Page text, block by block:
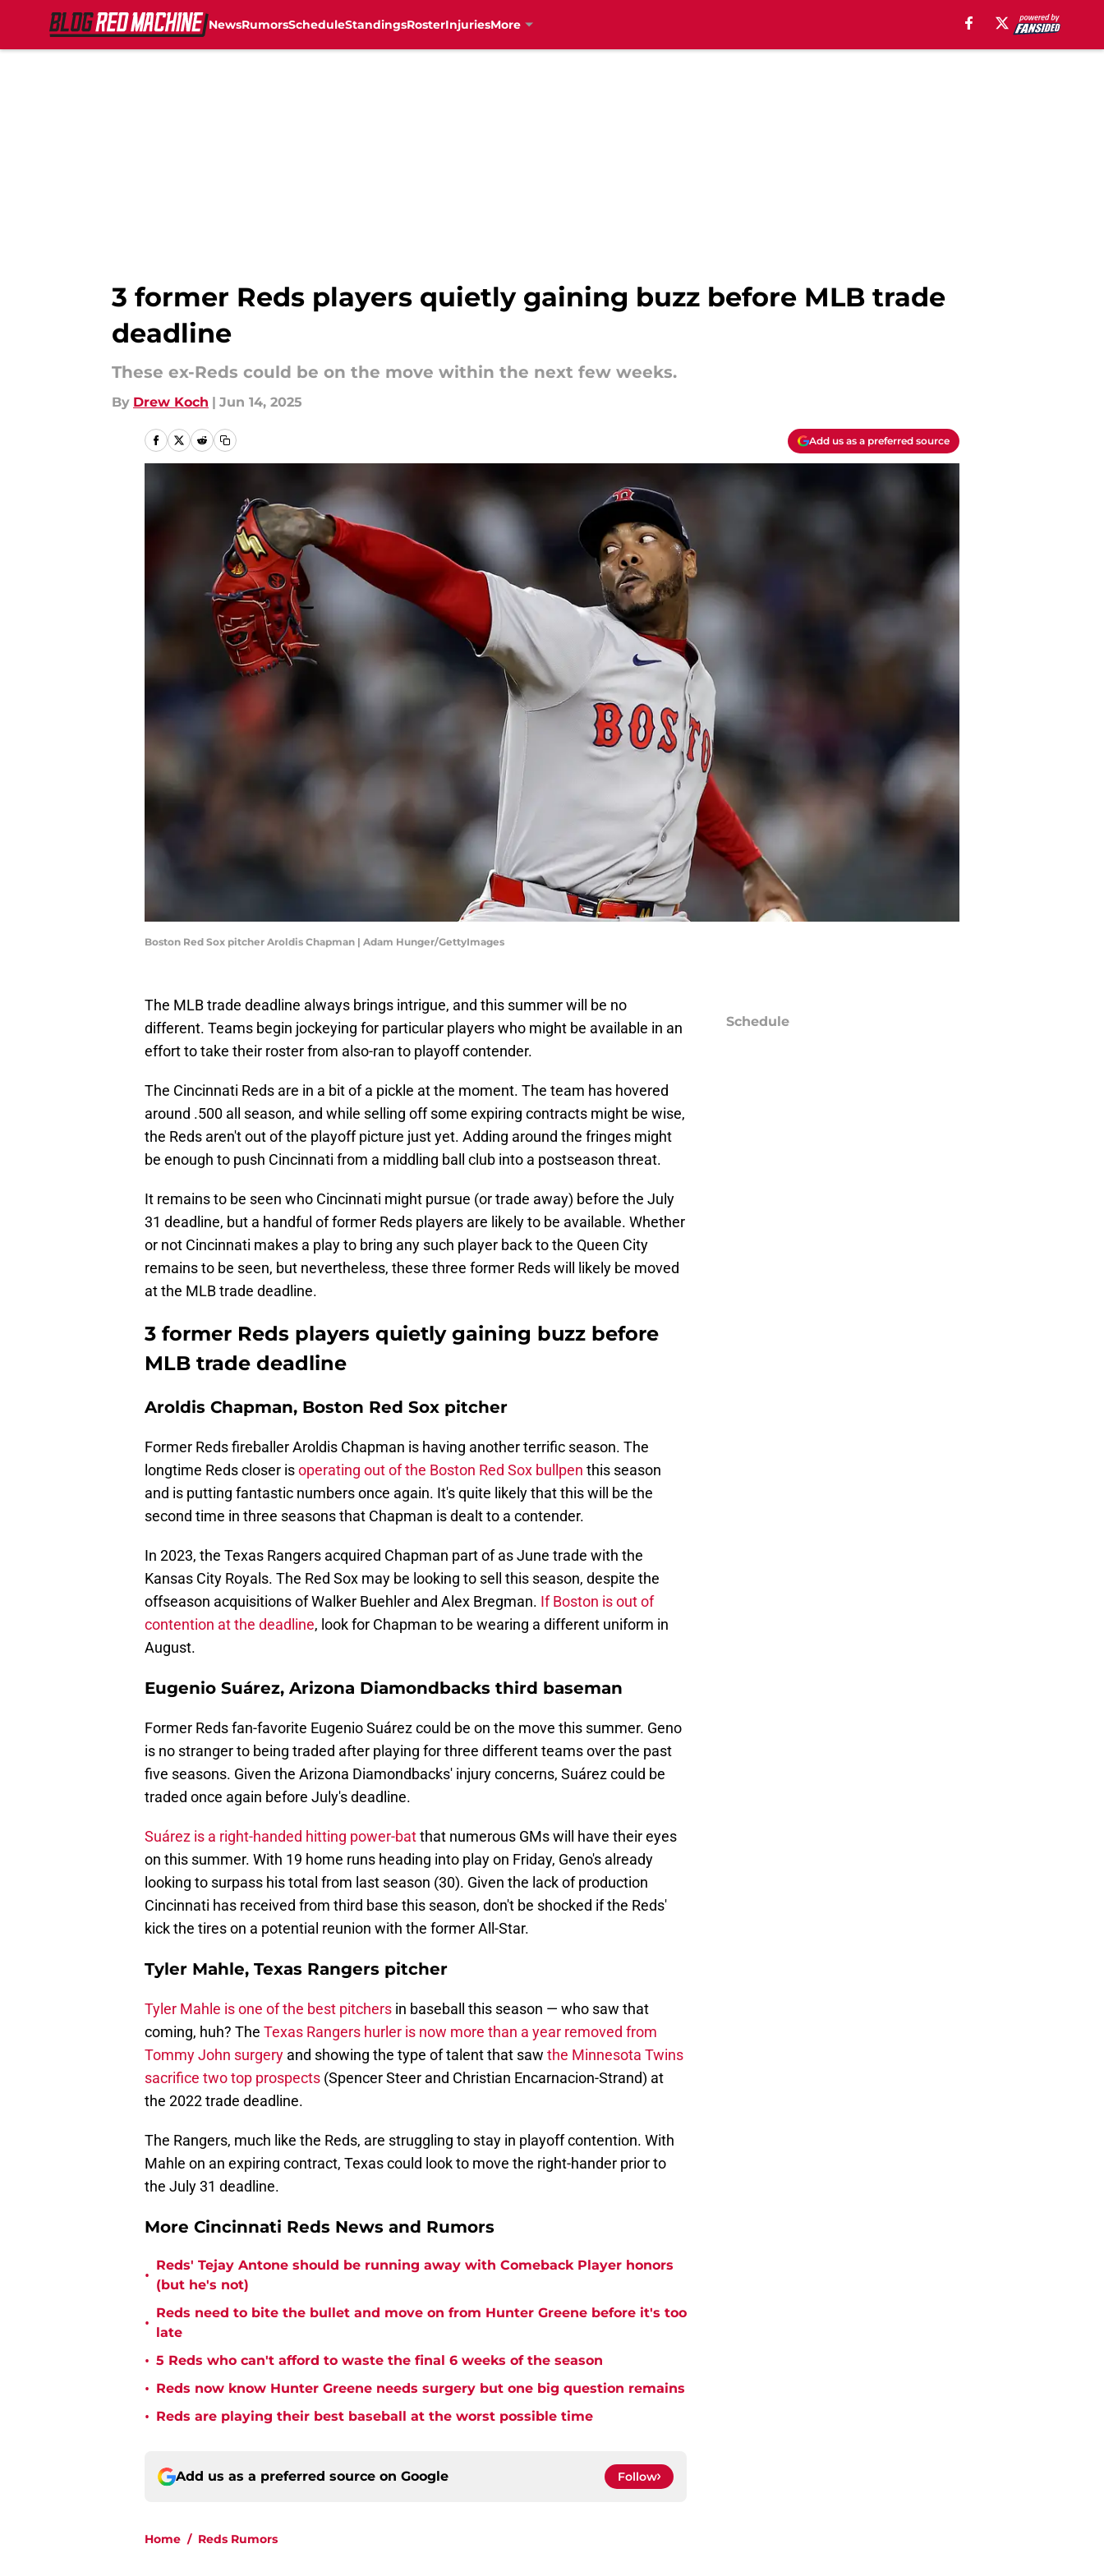
NewsRumorsScheduleStandingsRosterInjuriesMore
3 former Reds players quietly gaining buzz before MLB trade
deadline
These ex-Reds could be on the move within the next few weeks.
By Drew Koch | Jun 14, 2025
Add us as a preferred source
Boston Red Sox pitcher Aroldis Chapman | Adam Hunger/GettyImages
The MLB trade deadline always brings intrigue, and this summer will be no
different. Teams begin jockeying for particular players who might be available in an
effort to take their roster from also-ran to playoff contender.
The Cincinnati Reds are in a bit of a pickle at the moment. The team has hovered
around .500 all season, and while selling off some expiring contracts might be wise,
the Reds aren't out of the playoff picture just yet. Adding around the fringes might
be enough to push Cincinnati from a middling ball club into a postseason threat.
It remains to be seen who Cincinnati might pursue (or trade away) before the July
31 deadline, but a handful of former Reds players are likely to be available. Whether
or not Cincinnati makes a play to bring any such player back to the Queen City
remains to be seen, but nevertheless, these three former Reds will likely be moved
at the MLB trade deadline.
3 former Reds players quietly gaining buzz before
MLB trade deadline
Aroldis Chapman, Boston Red Sox pitcher
Former Reds fireballer Aroldis Chapman is having another terrific season. The
longtime Reds closer isoperating out of the Boston Red Sox bullpen this season
and is putting fantastic numbers once again. It's quite likely that this will be the
second time in three seasons that Chapman is dealt to a contender.
In 2023, the Texas Rangers acquired Chapman part of as June trade with the
Kansas City Royals. The Red Sox may be looking to sell this season, despite the
offseason acquisitions of Walker Buehler and Alex Bregman. If Boston is out of
contention at the deadline, look for Chapman to be wearing a different uniform in
August.
Eugenio Suárez, Arizona Diamondbacks third baseman
Former Reds fan-favorite Eugenio Suárez could be on the move this summer. Geno
is no stranger to being traded after playing for three different teams over the past
five seasons. Given the Arizona Diamondbacks' injury concerns, Suárez could be
traded once again before July's deadline.
Suárez is a right-handed hitting power-batthat numerous GMs will have their eyes
on this summer. With 19 home runs heading into play on Friday, Geno's already
looking to surpass his total from last season (30). Given the lack of production
Cincinnati has received from third base this season, don't be shocked if the Reds'
kick the tires on a potential reunion with the former All-Star.
Tyler Mahle, Texas Rangers pitcher
Tyler Mahle is one of the best pitchers in baseball this season — who saw that
coming, huh? The Texas Rangers hurler is now more than a year removed from
Tommy John surgery and showing the type of talent that saw the Minnesota Twins
sacrifice two top prospects (Spencer Steer and Christian Encarnacion-Strand) at
the 2022 trade deadline.
The Rangers, much like the Reds, are struggling to stay in playoff contention. With
Mahle on an expiring contract, Texas could look to move the right-hander prior to
the July 31 deadline.
More Cincinnati Reds News and Rumors
•
Reds' Tejay Antone should be running away with Comeback Player honors
(but he's not)
•
Reds need to bite the bullet and move on from Hunter Greene before it's too
late
• 5 Reds who can't afford to waste the final 6 weeks of the season
• Reds now know Hunter Greene needs surgery but one big question remains
• Reds are playing their best baseball at the worst possible time
Add us as a preferred source on Google Follow
Home / Reds Rumors
Schedule